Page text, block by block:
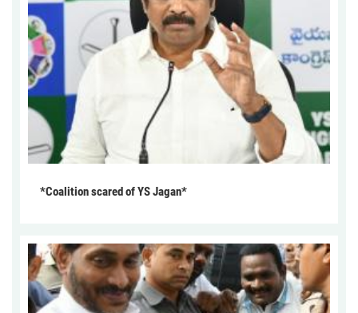
*Coalition scared of YS Jagan*